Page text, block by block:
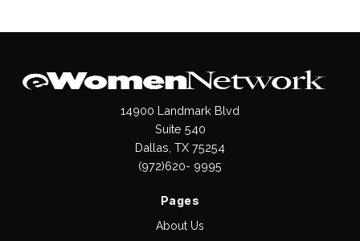
14900 Landmark Blvd
Suite 540
Dallas, TX 75254
(972)620- 9995
Pages
About Us